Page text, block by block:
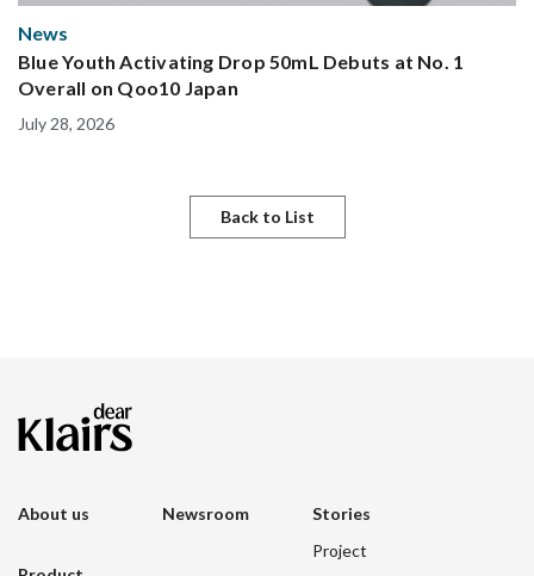
News
Blue Youth Activating Drop 50mL Debuts at No. 1
Overall on Qoo10 Japan
July 28, 2026
Back to List
About us Newsroom
Stories
Project